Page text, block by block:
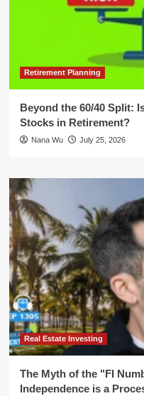
Retirement Planning
Beyond the 60/40 Split:
Stocks in Retirement?
Nana Wu July 25, 2026
Real Estate Investing
The Myth of the "FI
Independence is a